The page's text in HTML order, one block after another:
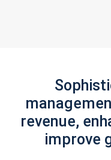
revenue,
improve